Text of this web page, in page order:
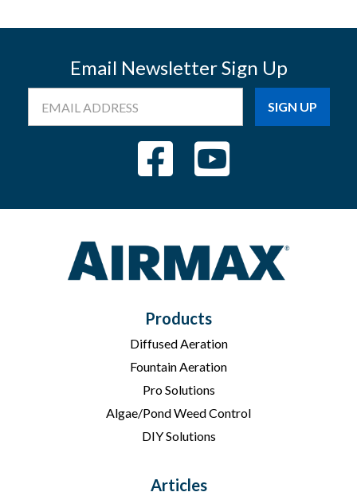
Email Newsletter Sign Up
Address
Products
Diffused Aeration
Fountain Aeration
Pro Solutions
Algae/Pond Weed Control
DIY Solutions
Articles